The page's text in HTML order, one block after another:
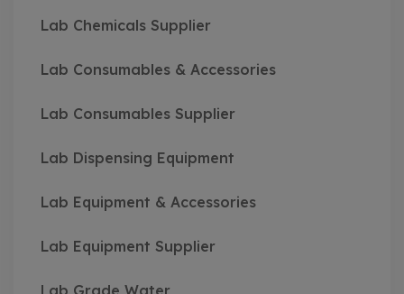
Lab Chemicals Supplier
Lab Consumables & Accessories
Lab Consumables Supplier
Lab Dispensing Equipment
Lab Equipment & Accessories
Lab Equipment Supplier